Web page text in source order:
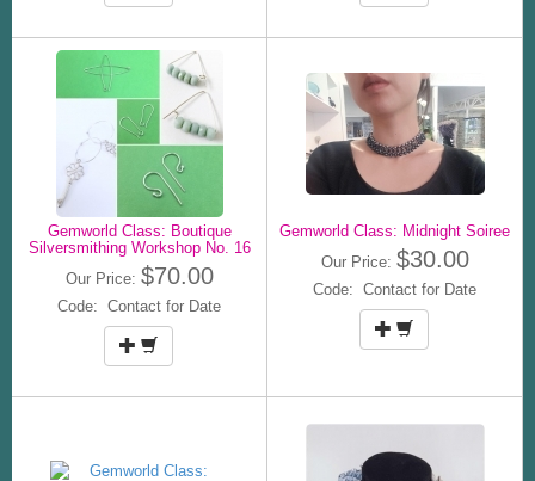
Gemworld Class: Boutique
Silversmithing Workshop No. 16
Our Price: $70.00
Code: Contact for Date
Gemworld Class: Midnight Soiree
Our Price: $30.00
Code: Contact for Date